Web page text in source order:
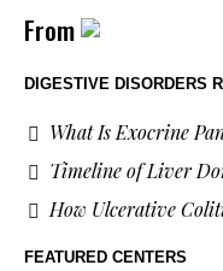
From
DIGESTIVE DISORDERS
What Is Exocrine
Timeline of Liver
How Ulcerative
FEATURED CENTERS